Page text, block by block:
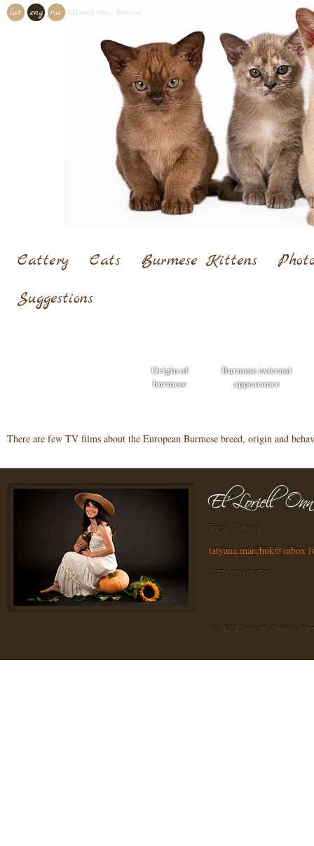
lat eng rus El'Loriell Onn Burmese
Cattery Cats Burmese Kittens
Suggestions
Origin of
burmese
Burmese external
appearance
There are few TV films about the European Burmese breed, origin and
Rīga, Latvija
+371 29198788
© El'Loriell Onn |